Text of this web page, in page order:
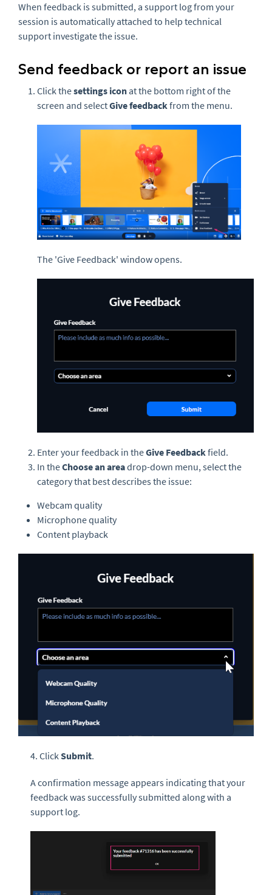
When feedback is submitted, a support log from your
session is automatically attached to help technical
support investigate the issue.
Send feedback or report an issue
Click thesettings icon at the bottom right of the
screen and selectGive feedbackfrom the menu.
The 'Give Feedback' window opens.
Enter your feedback in theGive Feedbackfield.
In theChoose an areadrop-down menu, select the
category that best describes the issue:
Webcam quality
Microphone quality
Content playback
4. Click Submit.
A confirmation message appears indicating that your
feedback was successfully submitted along with a
support log.